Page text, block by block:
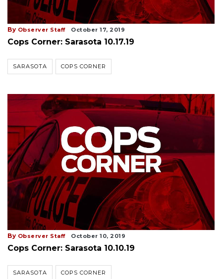
By Observer Staff October 17, 2019
Cops Corner: Sarasota 10.17.19
SARASOTA COPS CORNER
By Observer Staff October 10, 2019
Cops Corner: Sarasota 10.10.19
SARASOTA COPS CORNER